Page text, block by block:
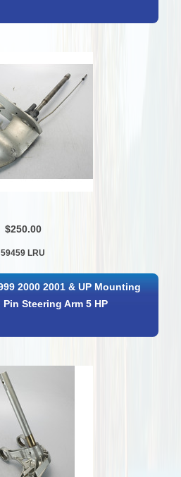
$250.00
59459 LRU
2000 2001 & UP Mounting
Pin Steering Arm 5 HP